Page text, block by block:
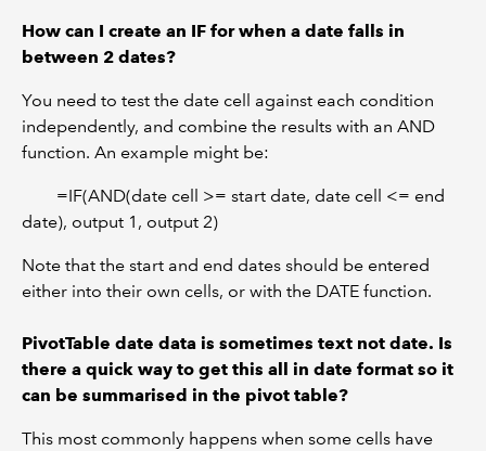
How can I create an IF for when a date falls in
between 2 dates?
You need to test the date cell against each condition
independently, and combine the results with an AND
function. An example might be:
=IF(AND(date cell >= start date, date cell <= end
date), output 1, output 2)
Note that the start and end dates should be entered
either into their own cells, or with the DATE function.
PivotTable date data is sometimes text not date. Is
there a quick way to get this all in date format so it
can be summarised in the pivot table?
This most commonly happens when some cells have